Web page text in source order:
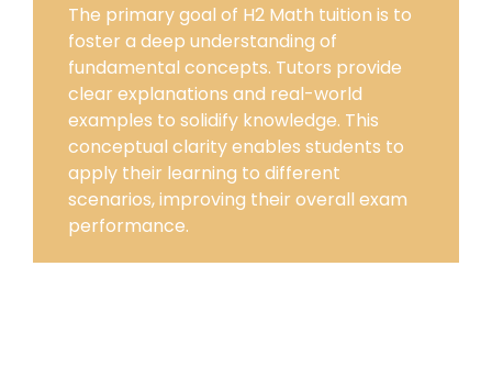
The primary goal of H2 Math tuition is to
foster a deep understanding of
fundamental concepts. Tutors provide
clear explanations and real-world
examples to solidify knowledge. This
conceptual clarity enables students to
apply their learning to different
scenarios, improving their overall exam
performance.